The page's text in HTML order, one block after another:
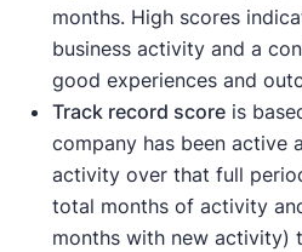
months. High scores
business activity and a
good experiences and
Track record scoreis
company has been active
activity over that full
total months of activity
months with new activity)